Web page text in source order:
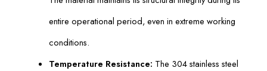
entire operational period, even in extreme working
conditions.
Temperature Resistance: The 304 stainless steel